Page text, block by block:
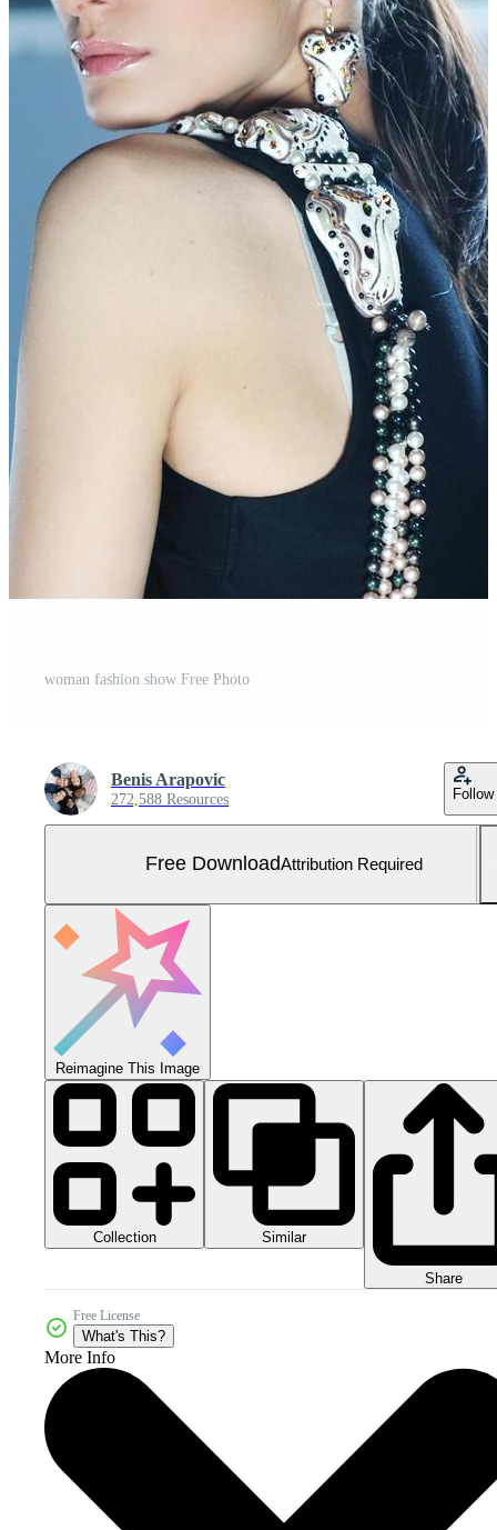
woman fashion show Free Photo
Benis Arapovic
272,588 Resources Follow
Free DownloadAttribution Required
Reimagine This Image
Collection Similar
Share
Free License
What's This?
More Info